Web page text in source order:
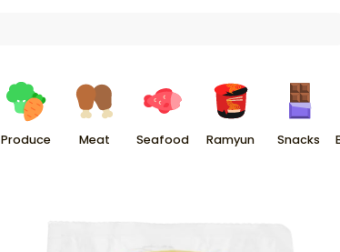
Produce Meat Seafood Ramyun Snacks